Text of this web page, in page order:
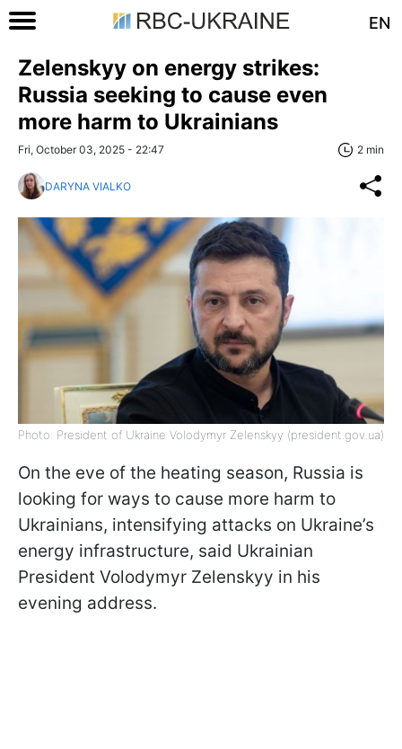
EN
Zelenskyy on energy strikes:
Russia seeking to cause even
more harm to Ukrainians
Fri, October 03, 2025 - 22:47 2 min
DARYNA VIALKO
Photo: President of Ukraine Volodymyr Zelenskyy (president.gov.ua)
On the eve of the heating season, Russia is
looking for ways to cause more harm to
Ukrainians, intensifying attacks on Ukraine’s
energy infrastructure, said Ukrainian
President Volodymyr Zelenskyy in his
evening address.